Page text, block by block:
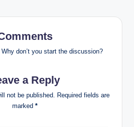
don’t you start the discussion?
a Reply
not be published. Required fields are
marked *